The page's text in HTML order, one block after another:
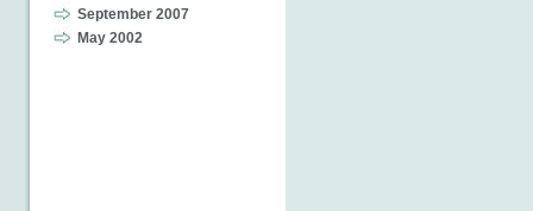
September 2007
May 2002